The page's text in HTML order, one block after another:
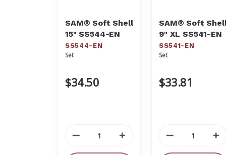
SAM® Soft Shell
15" SS544-EN
SS544-EN
Set
$34.50
Decrease
Increase
SAM® Soft
9" XL SS541-EN
SS541-EN
Set
$33.81
Decrease